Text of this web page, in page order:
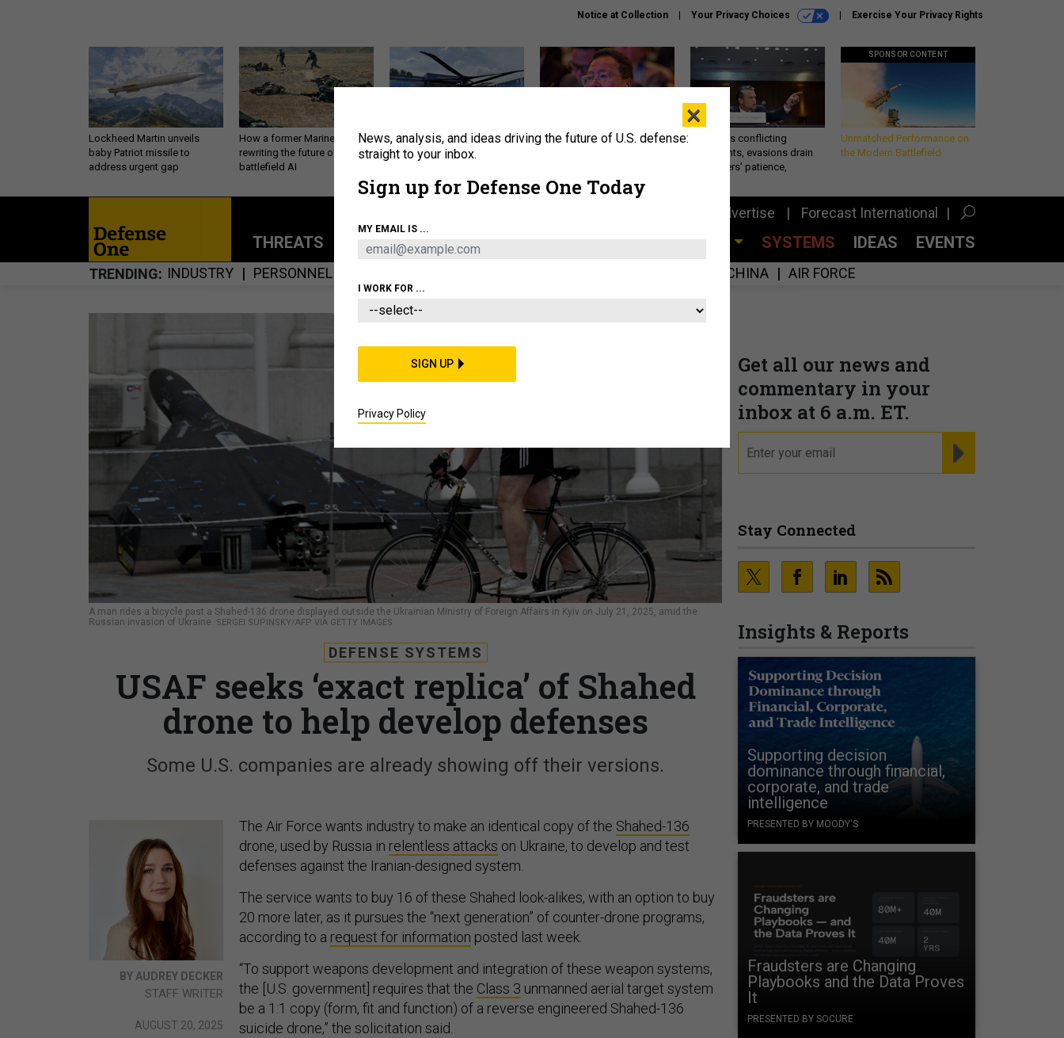
Notice at Collection Your Privacy Choices Exercise Your Privacy Rights
Lockheed Martin unveils
baby Patriot missile to
address urgent gap
How a former Marine is
rewriting the future of
battlefield AI
The Army didn’t want this
striking rotorcraft, but could
What is the Chinese military
Hegseth’s conflicting
statements, evasions drain
lawmakers’ patience,
SPONSOR CONTENT
Unmatched Performance on
the Modern Battlefield
Advertise Forecast International
THREATS POLICY BUSINESS SYSTEMS IDEAS EVENTS
TRENDING INDUSTRY PERSONNEL CHINA AIR FORCE
A man rides a bicycle past a Shahed-136 drone displayed outside the Ukrainian Ministry of Foreign Affairs in Kyiv on July 21, 2025, amid the
Russian invasion of Ukraine. SERGEI SUPINSKY/AFP VIA GETTY IMAGES
Get all our news and
commentary in your
inbox at 6 a.m. ET.
Stay Connected
Insights & Reports
Supporting decision
dominance through financial,
corporate, and trade
intelligence
PRESENTED BY MOODY'S
Fraudsters are Changing
Playbooks and the Data Proves
It
PRESENTED BY SOCURE
DEFENSE SYSTEMS
USAF seeks ‘exact replica’ of Shahed
drone to help develop defenses
Some U.S. companies are already showing off their versions.
BY AUDREY DECKER
STAFF WRITER
AUGUST 20, 2025
The Air Force wants industry to make an identical copy of the Shahed-136
drone, used by Russia in relentless attacks on Ukraine, to develop and test
defenses against the Iranian-designed system.
The service wants to buy 16 of these Shahed look-alikes, with an option to buy
20 more later, as it pursues the “next generation” of counter-drone programs,
according to a request for information posted last week.
“To support weapons development and integration of these weapon systems,
the [U.S. government] requires that the Class 3 unmanned aerial target system
be a 1:1 copy (form, fit and function) of a reverse engineered Shahed-136
suicide drone,” the solicitation said.
×
News, analysis, and ideas driving the future of U.S. defense:
straight to your inbox.
Sign up for Defense One Today
MY EMAIL IS ...
I WORK FOR ...
SIGN UP
Privacy Policy